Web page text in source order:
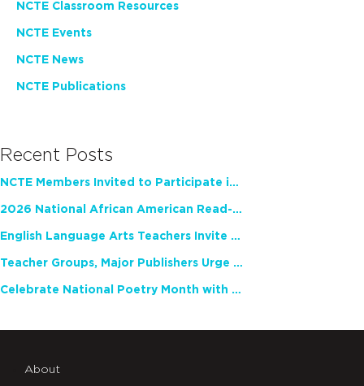
NCTE Classroom Resources
NCTE Events
NCTE News
NCTE Publications
Recent Posts
NCTE Members Invited to Participate in Study of Teacher Experience
2026 National African American Read-In Receives High Marks
English Language Arts Teachers Invite Feedback on Working Framework for Responsible AI Use in Classrooms and Schools
Teacher Groups, Major Publishers Urge Lawmakers to Protect Freedom to Read
Celebrate National Poetry Month with NCTE
About